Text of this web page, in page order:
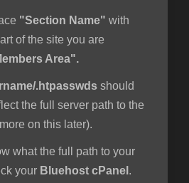
"Section Name" with
of the site you are
Area".
.htpasswds should
the full server path to the
on this later).
what the full path to your
your Bluehost cPanel .